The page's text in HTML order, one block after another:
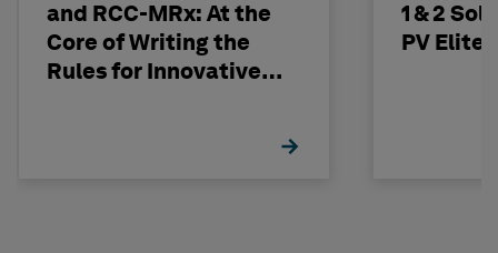
and RCC-MRx: At the
Core of Writing the
Rules for Innovative
1 & 2
PV Elite